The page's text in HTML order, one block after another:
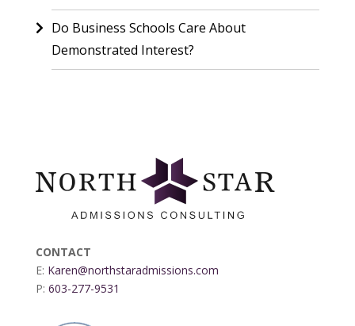
Do Business Schools Care About
Demonstrated Interest?
CONTACT
E: Karen@northstaradmissions.com
P: 603-277-9531